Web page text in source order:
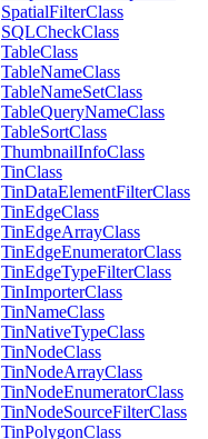
SpatialFilterClass
SQLCheckClass
TableClass
TableNameClass
TableNameSetClass
TableQueryNameClass
TableSortClass
ThumbnailInfoClass
TinClass
TinDataElementFilterClass
TinEdgeClass
TinEdgeArrayClass
TinEdgeEnumeratorClass
TinEdgeTypeFilterClass
TinImporterClass
TinNameClass
TinNativeTypeClass
TinNodeClass
TinNodeArrayClass
TinNodeEnumeratorClass
TinNodeSourceFilterClass
TinPolygonClass